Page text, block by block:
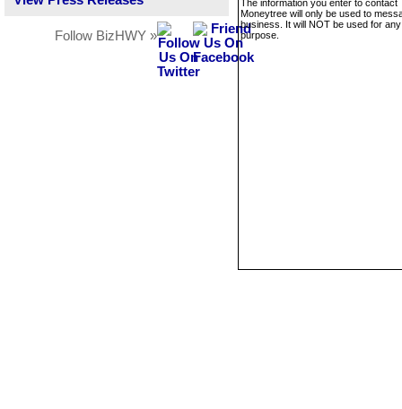
Follow BizHWY »
The information you enter to contact
Moneytree will only be used to
business. It will NOT be used for
purpose.